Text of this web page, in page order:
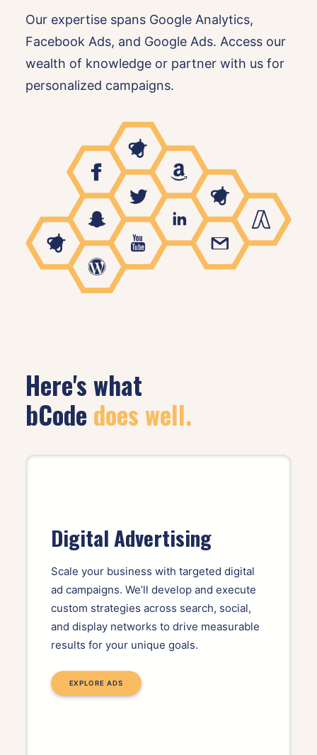
Our expertise spans Google Analytics,
Facebook Ads, and Google Ads. Access our
wealth of knowledge or partner with us for
personalized campaigns.
Here's what
bCode does well.
Digital Advertising
Scale your business with targeted digital
ad campaigns. We’ll develop and execute
custom strategies across search, social,
and display networks to drive measurable
results for your unique goals.
EXPLORE ADS